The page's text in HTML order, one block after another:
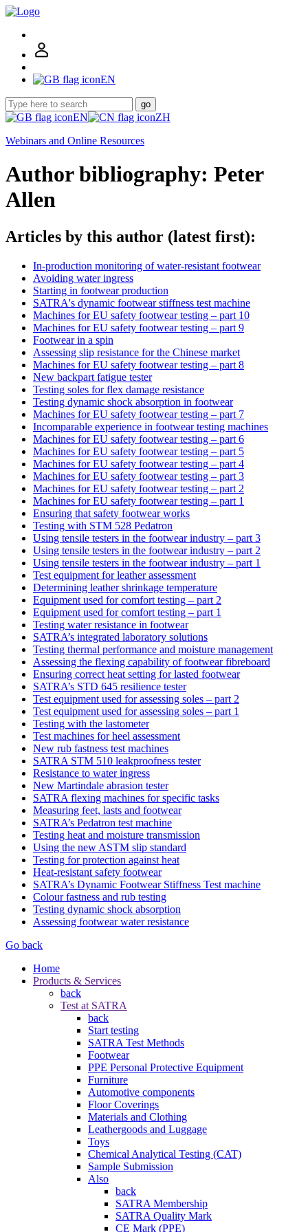
EN
go
EN
ZH
Webinars and Online Resources
Author bibliography: Peter
Allen
Articles by this author (latest first):
In-production monitoring of water-resistant footwear
Avoiding water ingress
Starting in footwear production
SATRA's dynamic footwear stiffness test machine
Machines for EU safety footwear testing – part 10
Machines for EU safety footwear testing – part 9
Footwear in a spin
Assessing slip resistance for the Chinese market
Machines for EU safety footwear testing – part 8
New backpart fatigue tester
Testing soles for flex damage resistance
Testing dynamic shock absorption in footwear
Machines for EU safety footwear testing – part 7
Incomparable experience in footwear testing machines
Machines for EU safety footwear testing – part 6
Machines for EU safety footwear testing – part 5
Machines for EU safety footwear testing – part 4
Machines for EU safety footwear testing – part 3
Machines for EU safety footwear testing – part 2
Machines for EU safety footwear testing – part 1
Ensuring that safety footwear works
Testing with STM 528 Pedatron
Using tensile testers in the footwear industry – part 3
Using tensile testers in the footwear industry – part 2
Using tensile testers in the footwear industry – part 1
Test equipment for leather assessment
Determining leather shrinkage temperature
Equipment used for comfort testing – part 2
Equipment used for comfort testing – part 1
Testing water resistance in footwear
SATRA’s integrated laboratory solutions
Testing thermal performance and moisture management
Assessing the flexing capability of footwear fibreboard
Ensuring correct heat setting for lasted footwear
SATRA’s STD 645 resilience tester
Test equipment used for assessing soles – part 2
Test equipment used for assessing soles – part 1
Testing with the lastometer
Test machines for heel assessment
New rub fastness test machines
SATRA STM 510 leakproofness tester
Resistance to water ingress
New Martindale abrasion tester
SATRA flexing machines for specific tasks
Measuring feet, lasts and footwear
SATRA’s Pedatron test machine
Testing heat and moisture transmission
Using the new ASTM slip standard
Testing for protection against heat
Heat-resistant safety footwear
SATRA’s Dynamic Footwear Stiffness Test machine
Colour fastness and rub testing
Testing dynamic shock absorption
Assessing footwear water resistance
Go back
Home
Products & Services
back
Test at SATRA
back
Start testing
SATRA Test Methods
Footwear
PPE Personal Protective Equipment
Furniture
Automotive components
Floor Coverings
Materials and Clothing
Leathergoods and Luggage
Toys
Chemical Analytical Testing (CAT)
Sample Submission
Also
back
SATRA Membership
SATRA Quality Mark
CE Mark (PPE)